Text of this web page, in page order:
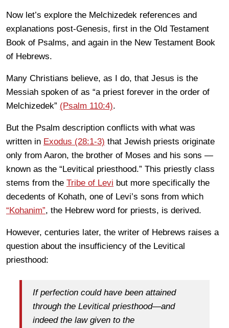
Now let’s explore the Melchizedek references and
explanations post-Genesis, first in the Old Testament
Book of Psalms, and again in the New Testament Book
of Hebrews.
Many Christians believe, as I do, that Jesus is the
Messiah spoken of as “a priest forever in the order of
Melchizedek” (Psalm 110:4).
But the Psalm description conflicts with what was
written in Exodus (28:1-3) that Jewish priests originate
only from Aaron, the brother of Moses and his sons —
known as the “Levitical priesthood.” This priestly class
stems from the Tribe of Levi but more specifically the
decedents of Kohath, one of Levi’s sons from which
“Kohanim”, the Hebrew word for priests, is derived.
However, centuries later, the writer of Hebrews raises a
question about the insufficiency of the Levitical
priesthood:
If perfection could have been attained
through the Levitical priesthood—and
indeed the law given to the